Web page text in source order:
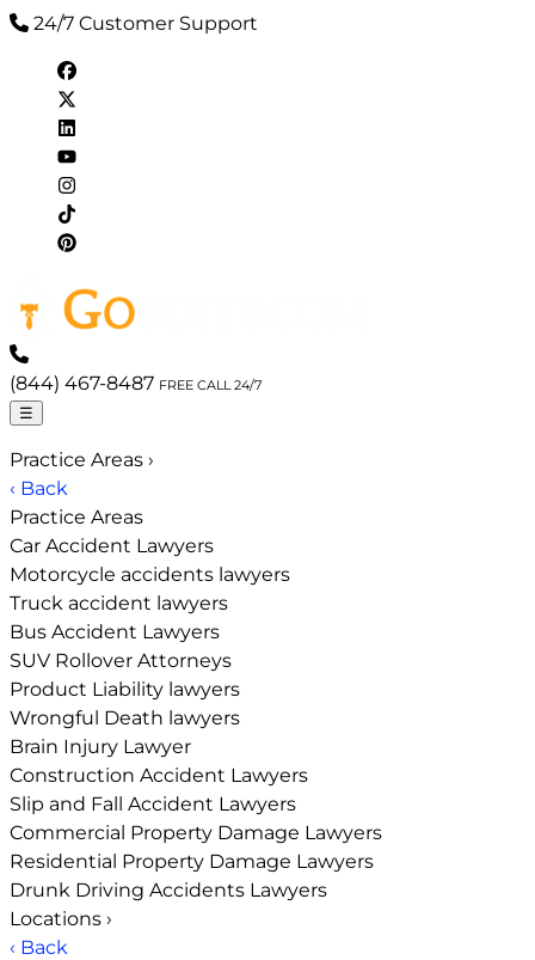
24/7 Customer Support
(844) 467-8487 FREE CALL 24/7
☰
Practice Areas ›
‹ Back
Practice Areas
Car Accident Lawyers
Motorcycle accidents lawyers
Truck accident lawyers
Bus Accident Lawyers
SUV Rollover Attorneys
Product Liability lawyers
Wrongful Death lawyers
Brain Injury Lawyer
Construction Accident Lawyers
Slip and Fall Accident Lawyers
Commercial Property Damage Lawyers
Residential Property Damage Lawyers
Drunk Driving Accidents Lawyers
Locations ›
‹ Back